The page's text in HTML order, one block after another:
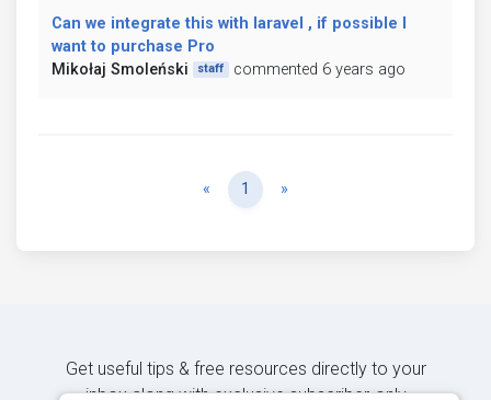
Can we integrate this with laravel , if possible I
want to purchase Pro
Mikołaj Smoleński
staff commented 6 years ago
« Previous
1 »
Get useful tips & free resources directly to your
inbox along with exclusive subscriber-only